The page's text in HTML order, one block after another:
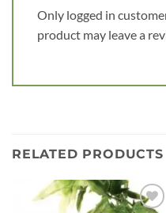
Only logged in
product may leave a
RELATED PRODUCTS